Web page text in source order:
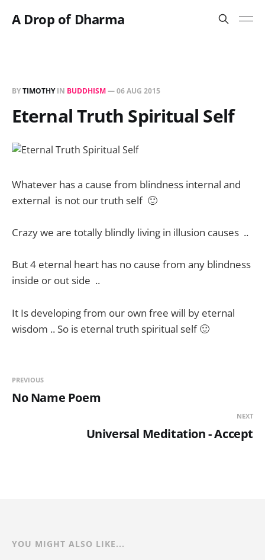
A Drop of Dharma
BYTIMOTHYIN BUDDHISM—06 AUG 2015
Eternal Truth Spiritual Self
Whatever has a cause from blindness internal and
external is not our truth self 🙂
Crazy we are totally blindly living in illusion causes ..
But 4 eternal heart has no cause from any blindness
inside or out side ..
It Is developing from our own free will by eternal
wisdom .. So is eternal truth spiritual self 🙂
PREVIOUS
No Name Poem
NEXT
Universal Meditation - Accept
YOU MIGHT ALSO LIKE...